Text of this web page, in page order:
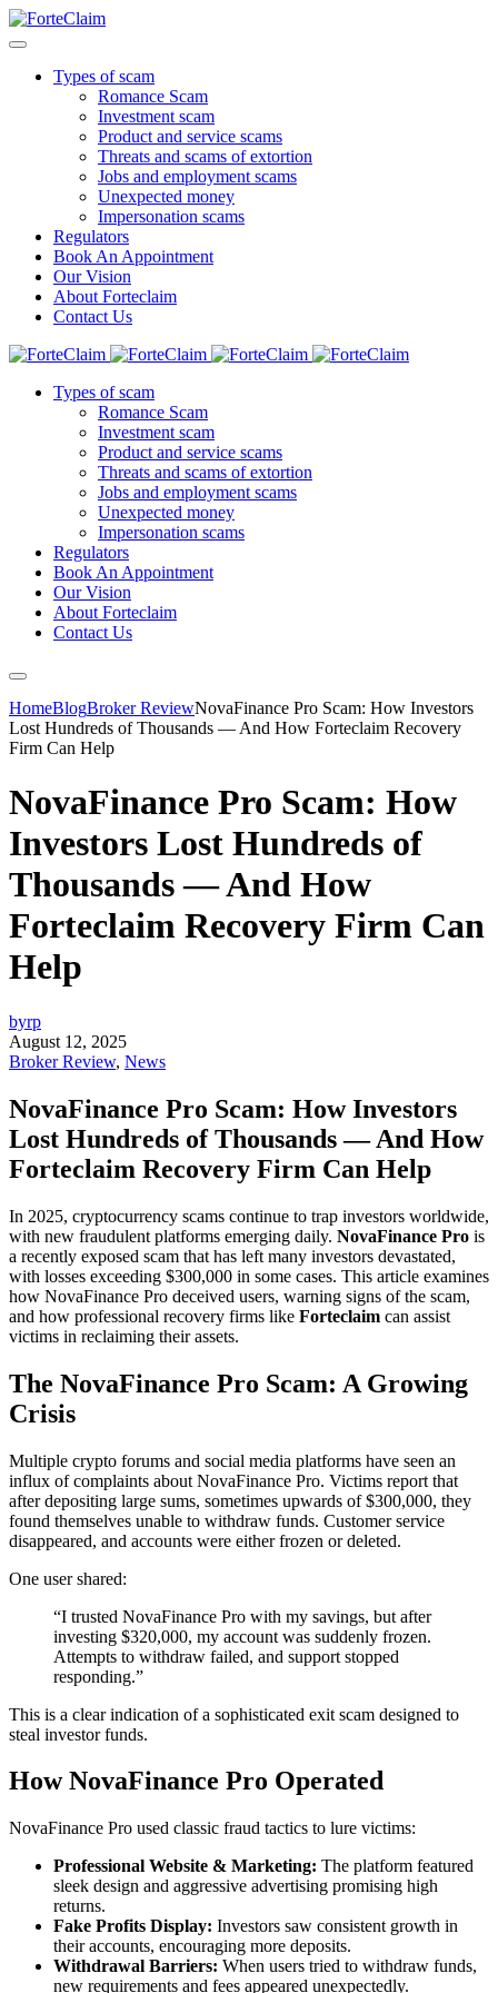
Types of scam
Romance Scam
Investment scam
Product and service scams
Threats and scams of extortion
Jobs and employment scams
Unexpected money
Impersonation scams
Regulators
Book An Appointment
Our Vision
About Forteclaim
Contact Us
Types of scam
Romance Scam
Investment scam
Product and service scams
Threats and scams of extortion
Jobs and employment scams
Unexpected money
Impersonation scams
Regulators
Book An Appointment
Our Vision
About Forteclaim
Contact Us
HomeBlogBroker ReviewNovaFinance Pro Scam: How Investors
Lost Hundreds of Thousands — And How Forteclaim Recovery
Firm Can Help
NovaFinance Pro Scam: How
Investors Lost Hundreds of
Thousands — And How
Forteclaim Recovery Firm Can
Help
byrp
August 12, 2025
Broker Review, News
NovaFinance Pro Scam: How Investors
Lost Hundreds of Thousands — And How
Forteclaim Recovery Firm Can Help
In 2025, cryptocurrency scams continue to trap investors worldwide,
with new fraudulent platforms emerging daily. NovaFinance Pro is
a recently exposed scam that has left many investors devastated,
with losses exceeding $300,000 in some cases. This article examines
how NovaFinance Pro deceived users, warning signs of the scam,
and how professional recovery firms like Forteclaim can assist
victims in reclaiming their assets.
The NovaFinance Pro Scam: A Growing
Crisis
Multiple crypto forums and social media platforms have seen an
influx of complaints about NovaFinance Pro. Victims report that
after depositing large sums, sometimes upwards of $300,000, they
found themselves unable to withdraw funds. Customer service
disappeared, and accounts were either frozen or deleted.
One user shared:
“I trusted NovaFinance Pro with my savings, but after
investing $320,000, my account was suddenly frozen.
Attempts to withdraw failed, and support stopped
responding.”
This is a clear indication of a sophisticated exit scam designed to
steal investor funds.
How NovaFinance Pro Operated
NovaFinance Pro used classic fraud tactics to lure victims:
Professional Website & Marketing: The platform featured
sleek design and aggressive advertising promising high
returns.
Fake Profits Display: Investors saw consistent growth in
their accounts, encouraging more deposits.
Withdrawal Barriers: When users tried to withdraw funds,
new requirements and fees appeared unexpectedly.